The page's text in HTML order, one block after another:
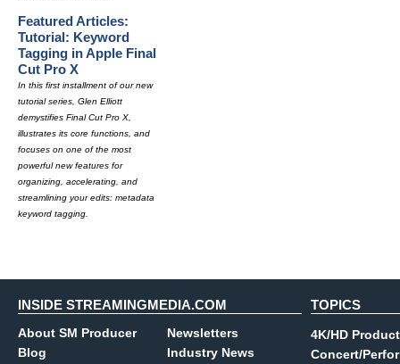
Featured Articles:
Tutorial: Keyword
Tagging in Apple Final
Cut Pro X
In this first installment of our new
tutorial series, Glen Elliott
demystifies Final Cut Pro X,
illustrates its core functions, and
focuses on one of the most
powerful new features for
organizing, accelerating, and
streamlining your edits: metadata
keyword tagging.
INSIDE STREAMINGMEDIA.COM
About SM Producer
Blog
Newsletters
Industry News
TOPICS
4K/HD
Concert/